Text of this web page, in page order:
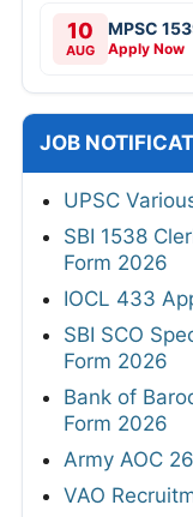
10
AUG
MPSC
Apply Now
JOB
UPSC
SBI 1538
Form 2026
IOCL 433
SBI SCO
Form 2026
Bank of
Form 2026
Army AOC
VAO